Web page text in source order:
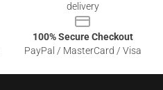
delivery
100% Secure Checkout
PayPal / MasterCard / Visa